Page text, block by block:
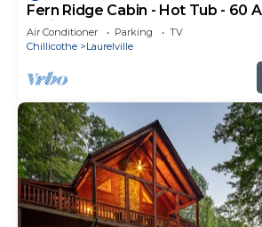
Fern Ridge Cabin - Hot Tub - 60
Trails!
Air Conditioner Parking
TV
Chillicothe
Laurelville